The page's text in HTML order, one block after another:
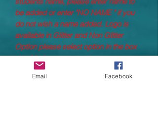
be added or enter "NO NAME " if you
do not wish a name added. Logo is
available in Glitter and Non Glitter
Option please select option in the box
provided.
WE AIM TO PRINT AND DESPATCH
Email Facebook